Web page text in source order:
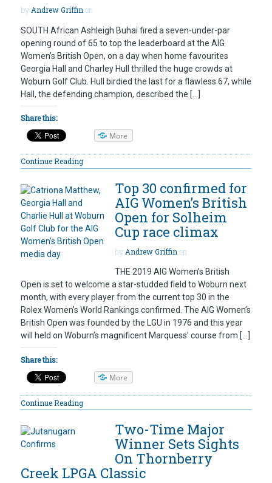
byAndrew Griffinon
SOUTH African Ashleigh Buhai fired a seven-under-par
opening round of 65 to top the leaderboard at the AIG
Women’s British Open, on a day when home favourites
Georgia Hall and Charley Hull thrilled the huge crowds at
Woburn Golf Club. Hull birdied the last for a flawless 67, while
Hall, the defending champion, described the […]
Share this:
More
Continue Reading
Top 30 confirmed for
AIG Women’s British
Open for Solheim
Cup race climax
by Andrew Griffin on
THE 2019 AIG Women’s British
Open is set to welcome a star-studded field to Woburn next
month, with every player from the current top 30 in the
Rolex Women’s World Rankings confirmed. The AIG Women’s
British Open was founded by the LGU in 1976 and this year
will held on Woburn’s magnificent Marquess’ course from […]
Share this:
More
Continue Reading
Two-Time Major
Winner Sets Sights
On Thornberry
Creek LPGA Classic